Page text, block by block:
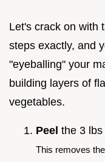
Let's crack on with
steps exactly, and
"eyeballing" your
building layers of
vegetables.
Peel the 3
This removes